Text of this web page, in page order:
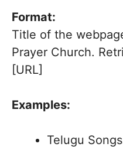
Format:
Title of the
Prayer Church.
[URL]
Examples:
Telugu